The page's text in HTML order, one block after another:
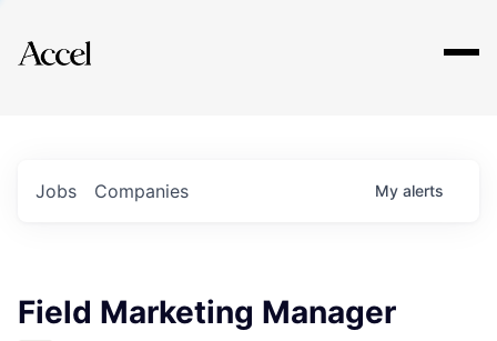
Explore
Jobs Companies My alerts
Field Marketing Manager